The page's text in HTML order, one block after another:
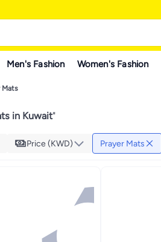
Men's Fashion Women's Fashion
Mats
in Kuwait"
Price (KWD) Prayer Mats